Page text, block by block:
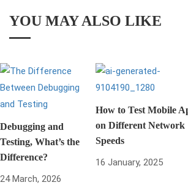
YOU MAY ALSO LIKE
Debugging and
Testing, What’s the
Difference?
24 March, 2026
How to Test Mobile
on Different Network
Speeds
16 January, 2025